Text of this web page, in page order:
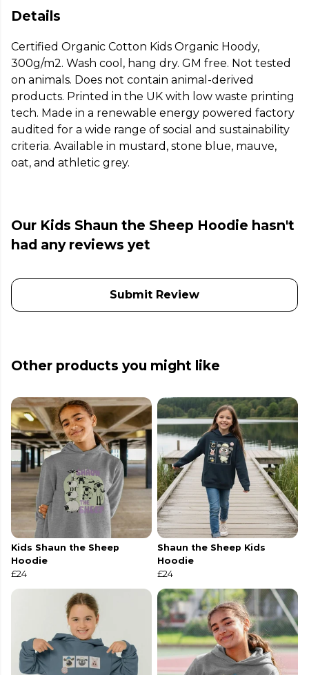
Details
Certified Organic Cotton Kids Organic Hoody,
300g/m2. Wash cool, hang dry. GM free. Not tested
on animals. Does not contain animal-derived
products. Printed in the UK with low waste printing
tech. Made in a renewable energy powered factory
audited for a wide range of social and sustainability
criteria. Available in mustard, stone blue, mauve,
oat, and athletic grey.
Our Kids Shaun the Sheep Hoodie hasn't
had any reviews yet
Submit Review
Other products you might like
Kids Shaun the Sheep
Hoodie
£24
Shaun the Sheep Kids
Hoodie
£24